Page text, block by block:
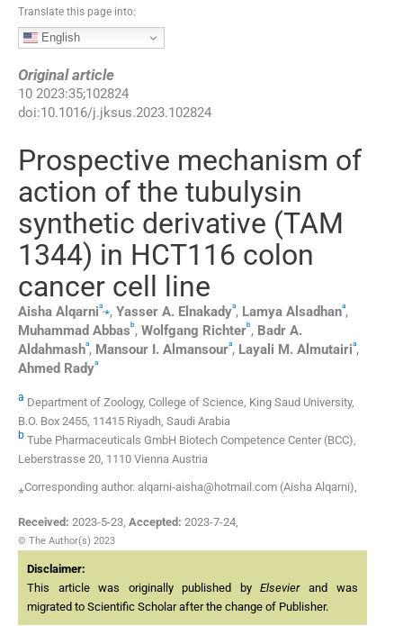
Translate this page into:
English
Original article
10 2023:35;102824
doi:10.1016/j.jksus.2023.102824
Prospective mechanism of
action of the tubulysin
synthetic derivative (TAM
1344) in HCT116 colon
cancer cell line
Aisha Alqarnia,⁎, Yasser A. Elnakadya, Lamya Alsadhana,
Muhammad Abbasb , Wolfgang Richterb , Badr A.
Aldahmasha, Mansour I. Almansoura, Layali M. Almutairia,
Ahmed Radya
a Department of Zoology, College of Science, King Saud University,
B.O. Box 2455, 11415 Riyadh, Saudi Arabia
b Tube Pharmaceuticals GmbH Biotech Competence Center (BCC),
Leberstrasse 20, 1110 Vienna Austria
⁎Corresponding author. alqarni-aisha@hotmail.com (Aisha Alqarni),
Received: 2023-5-23 Accepted: 2023-7-24
© The Author(s) 2023
Disclaimer:
This article was originally published byElsevierand was
migrated to Scientific Scholar after the change of Publisher.